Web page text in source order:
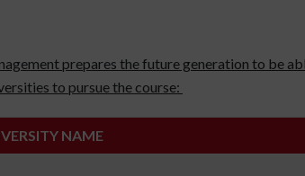
prepares the future generation to be
to pursue the course:
NAME